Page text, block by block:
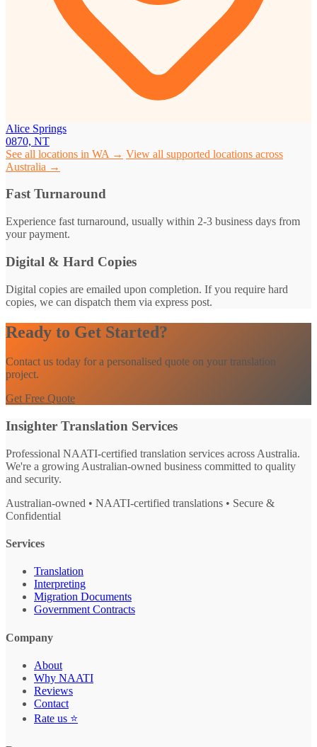
Alice Springs
0870, NT
See all locations in WA → View all supported locations across
Australia →
Fast Turnaround
Experience fast turnaround, usually within 2-3 business days from
your payment.
Digital & Hard Copies
Digital copies are emailed upon completion. If you require hard
copies, we can dispatch them via express post.
Ready to Get Started?
Contact us today for a personalised quote on your translation
project.
Get Free Quote
Insighter Translation Services
Professional NAATI-certified translation services across Australia.
We're a growing Australian-owned business committed to quality
and security.
Australian-owned • NAATI-certified translations • Secure &
Confidential
Services
Translation
Interpreting
Migration Documents
Government Contracts
Company
About
Why NAATI
Reviews
Contact
Rate us ⭐